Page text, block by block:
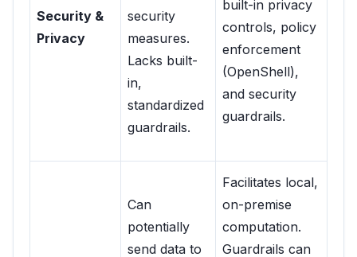
Security &
Privacy
security
measures.
Lacks built-
in,
standardized
guardrails.
built-in privacy
controls, policy
enforcement
(OpenShell),
and security
guardrails.
Can
potentially
send data to
Facilitates local,
on-premise
computation.
Guardrails can